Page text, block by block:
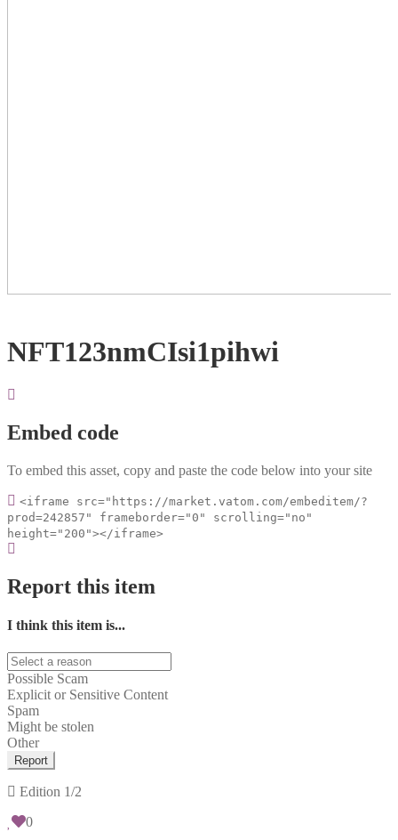
NFT123nmCIsi1pihwi
Embed code
To embed this asset, copy and paste the code below into your site
<iframe src="https://market.vatom.com/embeditem/?
prod=242857" frameborder="0" scrolling="no"
height="200"></iframe>
Report this item
I think this item is...
Possible Scam
Explicit or Sensitive Content
Spam
Might be stolen
Other
Report
Edition 1/2
0